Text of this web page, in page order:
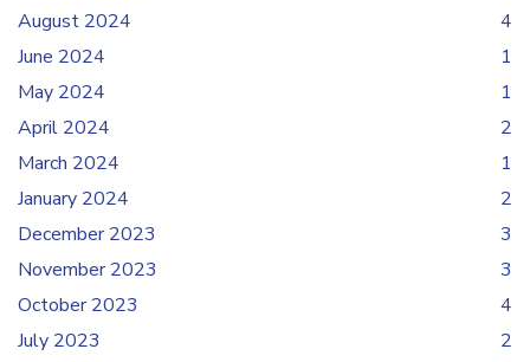
August 2024
4
June 2024
1
May 2024
1
April 2024
2
March 2024
1
January 2024
2
December 2023
3
November 2023
3
October 2023
4
July 2023
2